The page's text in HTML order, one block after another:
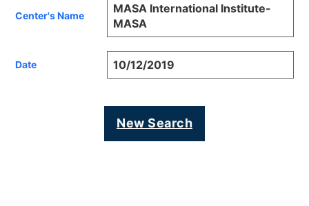
Center's Name
MASA International Institute-
MASA
Date 10/12/2019
New Search